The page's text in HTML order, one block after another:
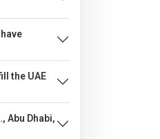
the UAE
Abu Dhabi,